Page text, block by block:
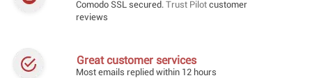
Comodo SSL secured. Trust Pilot customer
reviews
Great customer services
Most emails replied within 12 hours